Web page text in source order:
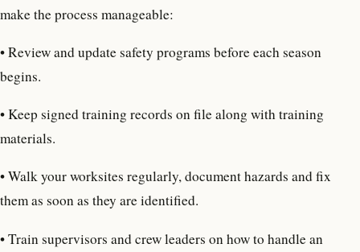
make the process manageable:
• Review and update safety programs before each season
begins.
• Keep signed training records on file along with training
materials.
• Walk your worksites regularly, document hazards and fix
them as soon as they are identified.
• Train supervisors and crew leaders on how to handle an